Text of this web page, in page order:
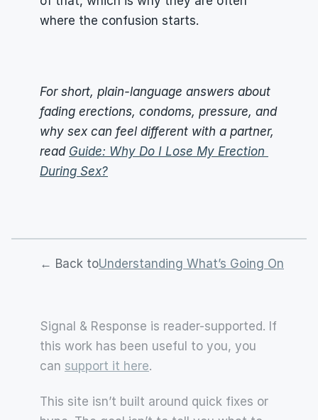
where the confusion starts.
For short, plain-language answers about
fading erections, condoms, pressure, and
why sex can feel different with a partner,
read Guide: Why Do I Lose My Erection
During Sex?
← Back toUnderstanding What’s Going On
Signal & Response is reader-supported. If
this work has been useful to you, you
can support it here.
This site isn’t built around quick fixes or